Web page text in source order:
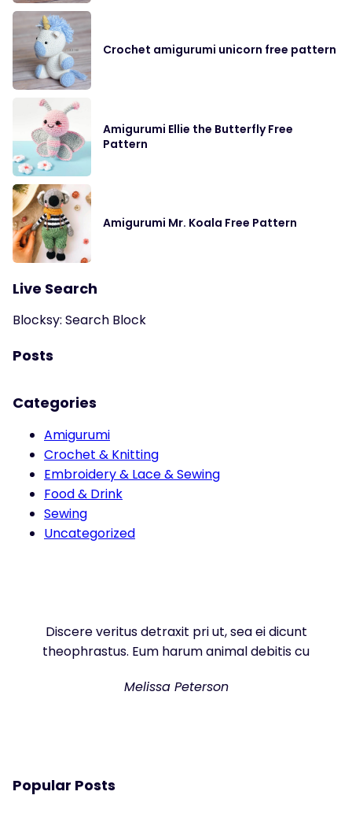
Crochet amigurumi unicorn free pattern
Amigurumi Ellie the Butterfly Free
Pattern
Amigurumi Mr. Koala Free Pattern
Live Search
Blocksy: Search Block
Posts
Categories
Amigurumi
Crochet & Knitting
Embroidery & Lace & Sewing
Food & Drink
Sewing
Uncategorized
Discere veritus detraxit pri ut, sea ei dicunt
theophrastus. Eum harum animal debitis cu
Melissa Peterson
Popular Posts